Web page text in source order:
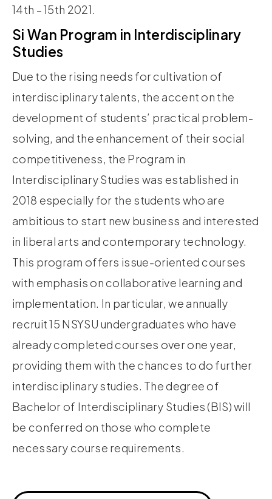
14th – 15th 2021.
Si Wan Program in Interdisciplinary
Studies
Due to the rising needs for cultivation of
interdisciplinary talents, the accent on the
development of students’ practical problem-
solving, and the enhancement of their social
competitiveness, the Program in
Interdisciplinary Studies was established in
2018 especially for the students who are
ambitious to start new business and interested
in liberal arts and contemporary technology.
This program offers issue-oriented courses
with emphasis on collaborative learning and
implementation. In particular, we annually
recruit 15 NSYSU undergraduates who have
already completed courses over one year,
providing them with the chances to do further
interdisciplinary studies. The degree of
Bachelor of Interdisciplinary Studies (BIS) will
be conferred on those who complete
necessary course requirements.